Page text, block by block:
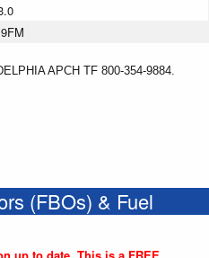
APCH TF 800-354-9884.
(FBOs) & Fuel